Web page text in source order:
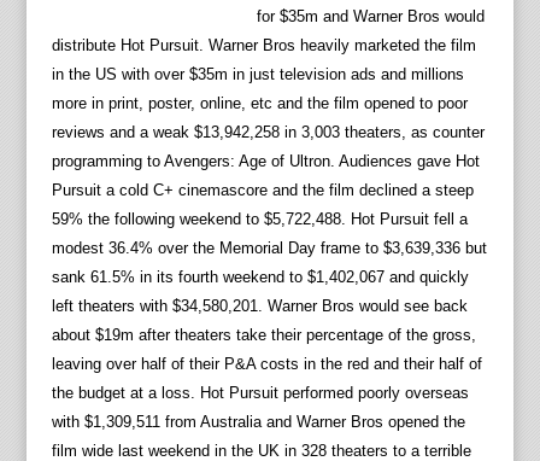
for $35m and Warner Bros would
distribute Hot Pursuit. Warner Bros heavily marketed the film
in the US with over $35m in just television ads and millions
more in print, poster, online, etc and the film opened to poor
reviews and a weak $13,942,258 in 3,003 theaters, as counter
programming to Avengers: Age of Ultron. Audiences gave Hot
Pursuit a cold C+ cinemascore and the film declined a steep
59% the following weekend to $5,722,488. Hot Pursuit fell a
modest 36.4% over the Memorial Day frame to $3,639,336 but
sank 61.5% in its fourth weekend to $1,402,067 and quickly
left theaters with $34,580,201. Warner Bros would see back
about $19m after theaters take their percentage of the gross,
leaving over half of their P&A costs in the red and their half of
the budget at a loss. Hot Pursuit performed poorly overseas
with $1,309,511 from Australia and Warner Bros opened the
film wide last weekend in the UK in 328 theaters to a terrible